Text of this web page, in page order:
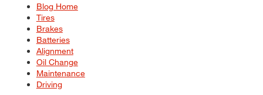
Blog Home
Tires
Brakes
Batteries
Alignment
Oil Change
Maintenance
Driving